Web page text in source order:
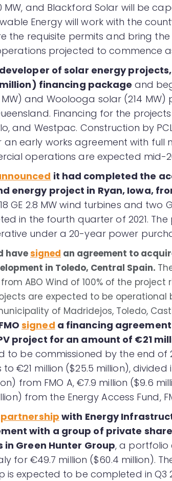
and Blackford Solar will be
Energy will work with the
the requisite permits and bring
projected to commence
of solar energy
financing package and
MW) and Woolooga solar (214
Financing for the
and Westpac. Construction by
early works agreement with full
operations are expected mid-
it had completed the
energy project in Ryan, Iowa,
GE 2.8 MW wind turbines and two
in the fourth quarter of 2021.
under a 20-year power
havesigned an agreement to
in Toledo, Central Spain.
ABO Wind of 100% of the
are expected to be operational
of Madridejos, Toledo,
signed a financing agreement
project for an amount of €21
to be commissioned by the end of
€21 million ($25.5 million),
from FMO A, €7.9 million ($9.6
from the Energy Access Fund,
partnership with Energy
with a group of private
in Green Hunter Group, a portfolio
for €49.7 million ($60.4 million).
is expected to be completed in Q3